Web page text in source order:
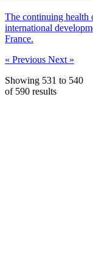
The continuing health
international
France.
« Previous Next »
Showing 531 to 540
of 590 results